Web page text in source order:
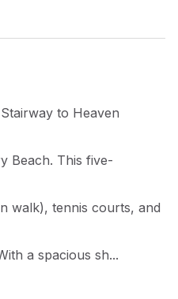
to Heaven
Beach. This five-
walk), tennis courts, and
a spacious sh...